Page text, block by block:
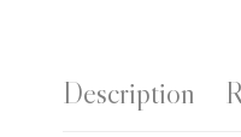
Description